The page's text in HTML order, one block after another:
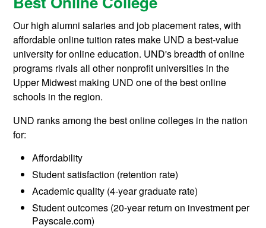
Our high alumni salaries and job placement rates, with
affordable online tuition rates make UND a best-value
university for online education. UND's breadth of online
programs rivals all other nonprofit universities in the
Upper Midwest making UND one of the best online
schools in the region.
UND ranks among the best online colleges in the nation
for:
Affordability
Student satisfaction (retention rate)
Academic quality (4-year graduate rate)
Student outcomes (20-year return on investment per
Payscale.com)